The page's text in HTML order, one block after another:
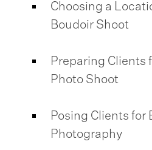
Choosing a
Boudoir Shoot
Preparing Clients
Photo Shoot
Posing Clients for
Photography